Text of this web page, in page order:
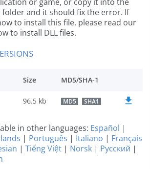
folder and it should fix the error. If
to install this file, please read our
to install DLL files.
Size MD5/SHA-1
96.5 kb MD5 SHA1
in other languages: Español |
| Português | Italiano | Français
| Tiếng Việt | Norsk | Русский |